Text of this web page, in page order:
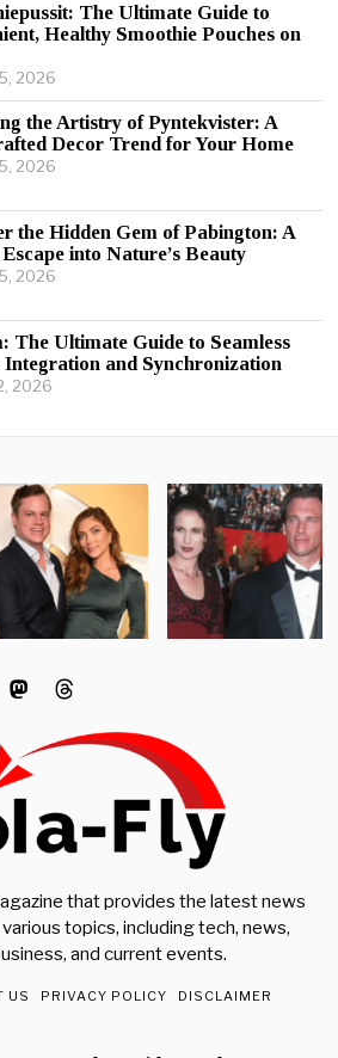
The Ultimate Guide to
Healthy Smoothie Pouches on
2026
the Artistry of Pyntekvister: A
Decor Trend for Your Home
2026
the Hidden Gem of Pabington: A
into Nature’s Beauty
2026
The Ultimate Guide to Seamless
Integration and Synchronization
2026
that provides the latest news
topics, including tech, news,
and current events.
US PRIVACY POLICY DISCLAIMER